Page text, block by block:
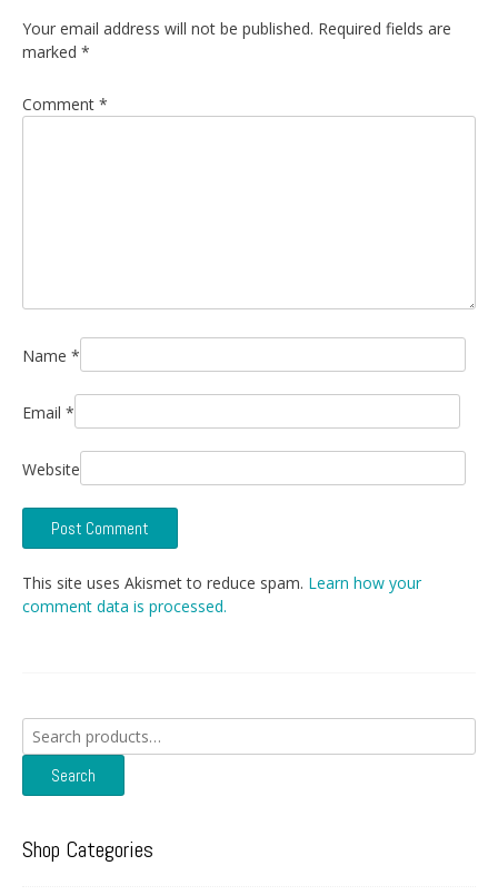
Your email address will not be published. Required fields are
marked *
Comment *
Name *
Email *
Website
This site uses Akismet to reduce spam. Learn how your
comment data is processed.
Search
for:
Search
Shop Categories